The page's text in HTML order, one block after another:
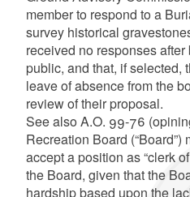
member to respond to a
survey historical
received no responses
public, and that, if selected,
leave of absence from the
review of their proposal.
See also A.O. 99-76
Recreation Board
accept a position as “clerk
the Board, given that the
hardship based upon the